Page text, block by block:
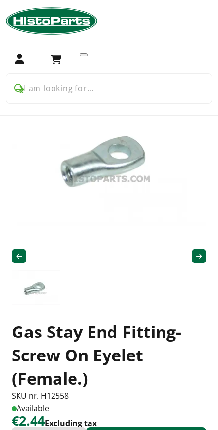
Login Cart
I am looking for...
Home Tractor Parts
John Deere
John Deere parts: German Models
30 series (German model)
Gas Stay End Fitting-
Screw On Eyelet
(Female.)
SKU nr. H12558
Available
€2.44Excluding tax